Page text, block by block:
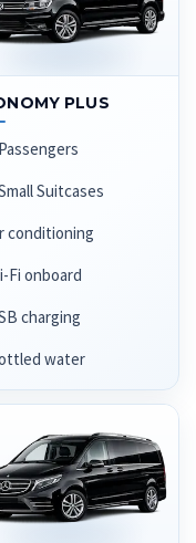
PLUS
Suitcases
conditioning
Fi onboard
charging
water